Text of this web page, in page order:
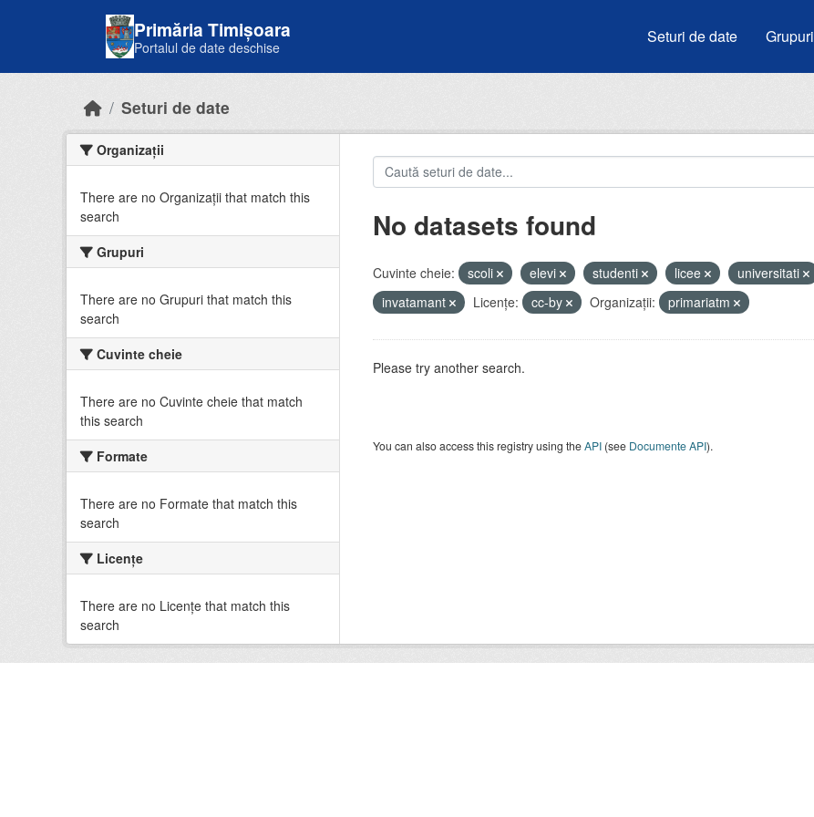
Primăria Timișoara
Portalul de date deschise
Seturi de date Grupuri
Seturi de date
Organizații
There are no Organizații that match this
search
Grupuri
There are no Grupuri that match this
search
Cuvinte cheie
There are no Cuvinte cheie that match
this search
Formate
There are no Formate that match this
search
Licenţe
There are no Licenţe that match this
search
No datasets found
Cuvinte cheie: scoli elevi studenti licee
universitati
invatamant
Licenţe: cc-by Organizații: primariatm
Please try another search.
You can also access this registry using theAPI(see Documente API).